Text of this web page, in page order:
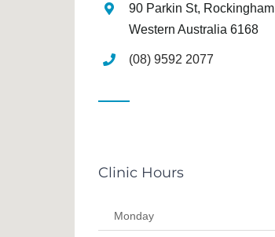
90 Parkin St, Rockingham
Western Australia 6168
(08) 9592 2077
Clinic Hours
Monday